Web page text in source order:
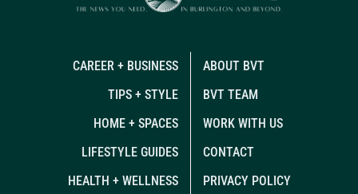
CAREER + BUSINESS
TIPS + STYLE
HOME + SPACES
LIFESTYLE GUIDES
HEALTH + WELLNESS
ABOUT BVT
BVT TEAM
WORK WITH US
CONTACT
PRIVACY POLICY